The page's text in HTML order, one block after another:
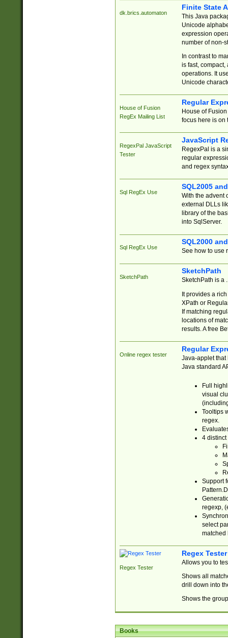
dk.brics.automaton
Finite State
This Java
Unicode
expression
number of non-
In contrast to
is fast,
operations. It
Unicode
House of Fusion
RegEx Mailing List
Regular
House of
focus here is on
RegexPal JavaScript
Tester
JavaScript
RegexPal is a
regular
and regex
Sql RegEx Use
SQL2005
With the advent
external DLLs
library of the
into SqlServer.
Sql RegEx Use
SQL2000
See how to use
SketchPath
SketchPath
SketchPath is a
It provides a
XPath or
If matching
locations of
results. A free
Online regex tester
Regular
Java-applet that
Java standard
Full
visual
Tooltips
regex.
4 distinct
Support
regexp,
select
matched
Regex Tester
Regex Tester
Allows you to
Shows all
drill down into
Shows the
Books